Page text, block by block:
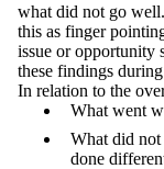
what did not go
this as finger
issue or opportunity
these findings
In relation to the
What went
What did
done